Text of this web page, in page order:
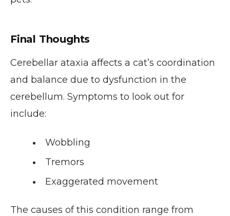
Final Thoughts
Cerebellar ataxia affects a cat’s coordination
and balance due to dysfunction in the
cerebellum. Symptoms to look out for
include:
Wobbling
Tremors
Exaggerated movement
The causes of this condition range from